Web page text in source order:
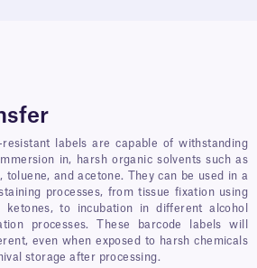
resistant labels are capable of withstanding
in, harsh organic solvents such as
toluene, and acetone. They can be used in a
processes, from tissue fixation using
ketones, to incubation in different alcohol
processes. These barcode labels will
even when exposed to harsh chemicals
storage after processing.